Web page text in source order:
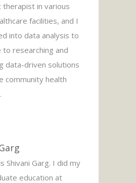
therapist in various
facilities, and I
into data analysis to
to researching and
data-driven solutions
community health
Shivani Garg. I did my
education at